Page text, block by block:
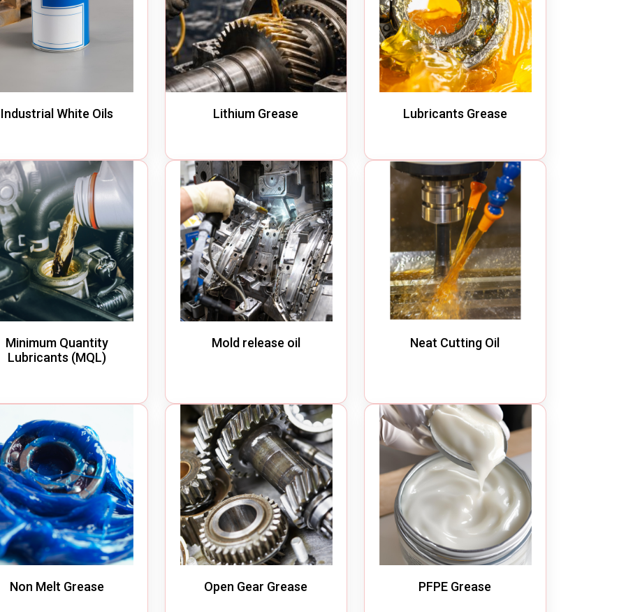
Industrial White Oils Lithium Grease Lubricants Grease
Minimum Quantity
Lubricants (MQL)
Mold release oil Neat Cutting Oil
Non Melt Grease Open Gear Grease PFPE Grease